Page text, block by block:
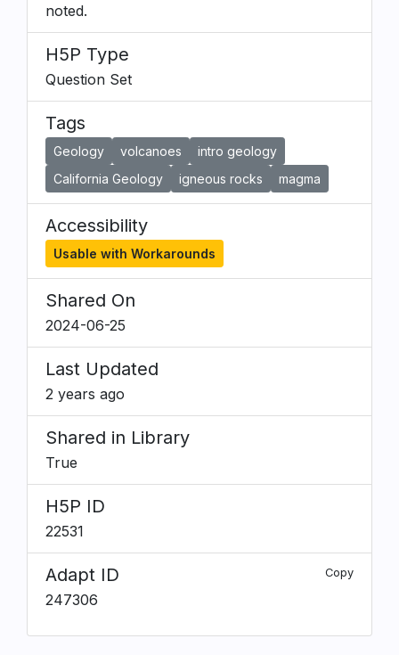
noted.
H5P Type
Question Set
Tags
Geology volcanoes
intro geology
California Geology
igneous rocks magma
Accessibility
Usable with Workarounds
Shared On
2024-06-25
Last Updated
2 years ago
Shared in Library
True
H5P ID
22531
Adapt ID Copy
247306